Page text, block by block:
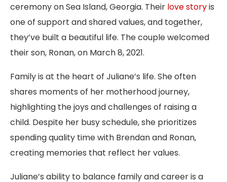
ceremony on Sea Island, Georgia. Their love storyis
one of support and shared values, and together,
they’ve built a beautiful life. The couple welcomed
their son, Ronan, on March 8, 2021.
Family is at the heart of Juliane’s life. She often
shares moments of her motherhood journey,
highlighting the joys and challenges of raising a
child. Despite her busy schedule, she prioritizes
spending quality time with Brendan and Ronan,
creating memories that reflect her values.
Juliane’s ability to balance family and career is a